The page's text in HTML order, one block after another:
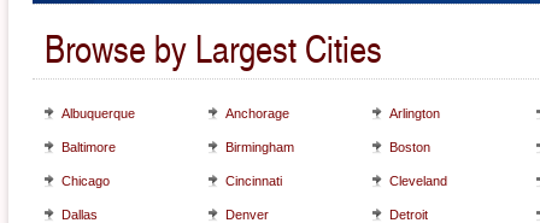
Browse by Largest Cities
Albuquerque Anchorage Arlington
Baltimore Birmingham Boston
Chicago Cincinnati Cleveland
Dallas Denver Detroit